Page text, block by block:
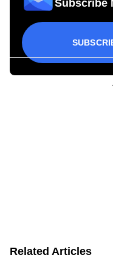
Subscribe
Related Articles